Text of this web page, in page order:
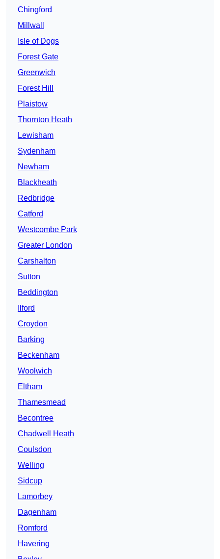
Chingford
Millwall
Isle of Dogs
Forest Gate
Greenwich
Forest Hill
Plaistow
Thornton Heath
Lewisham
Sydenham
Newham
Blackheath
Redbridge
Catford
Westcombe Park
Greater London
Carshalton
Sutton
Beddington
Ilford
Croydon
Barking
Beckenham
Woolwich
Eltham
Thamesmead
Becontree
Chadwell Heath
Coulsdon
Welling
Sidcup
Lamorbey
Dagenham
Romford
Havering